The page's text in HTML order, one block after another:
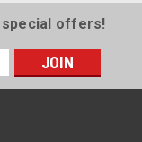
offers!